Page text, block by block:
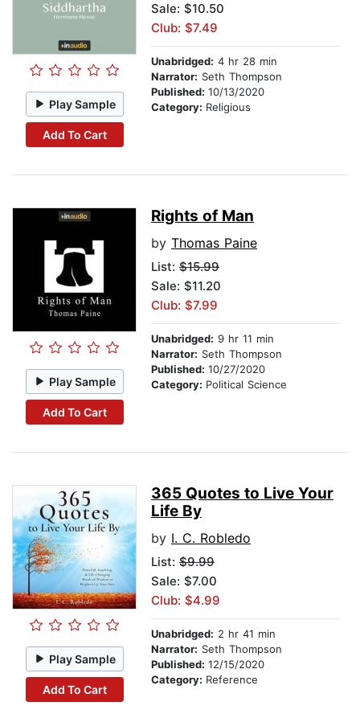
Play Sample
Add To Cart
Sale: $10.50
Club: $7.49
Unabridged: 4 hr 28 min
Narrator: Seth Thompson
Published: 10/13/2020
Category: Religious
Play Sample
Add To Cart
Rights of Man
by Thomas Paine
List: $15.99
Sale: $11.20
Club: $7.99
Unabridged: 9 hr 11 min
Narrator: Seth Thompson
Published: 10/27/2020
Category: Political Science
Play Sample
Add To Cart
365 Quotes to Live Your
Life By
by I. C. Robledo
List: $9.99
Sale: $7.00
Club: $4.99
Unabridged: 2 hr 41 min
Narrator: Seth Thompson
Published: 12/15/2020
Category: Reference